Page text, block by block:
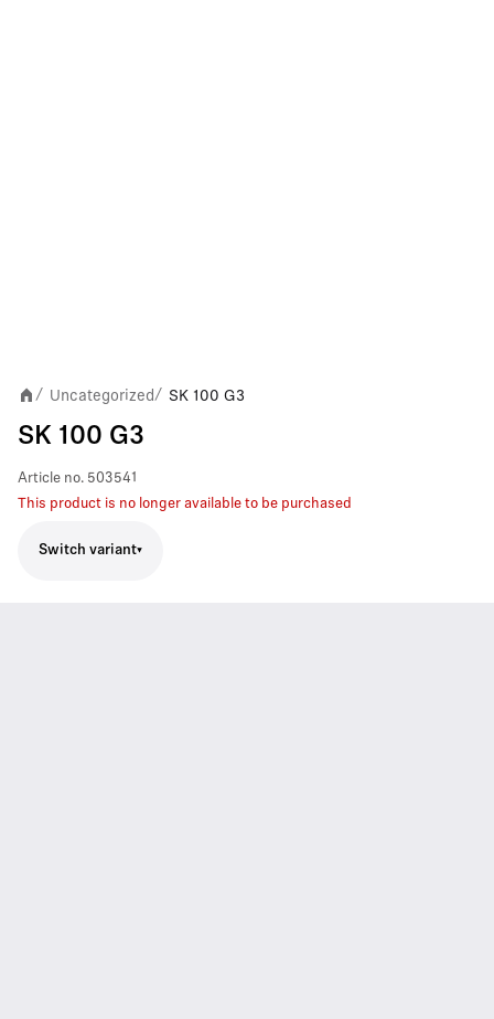
/ Uncategorized/ SK 100 G3
SK 100 G3
Article no. 503541
This product is no longer available to be purchased
Switch variant